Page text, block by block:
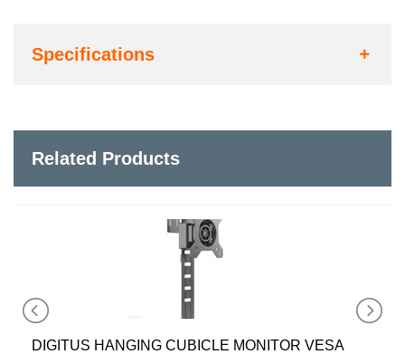
Specifications
Related Products
DIGITUS HANGING CUBICLE MONITOR VESA